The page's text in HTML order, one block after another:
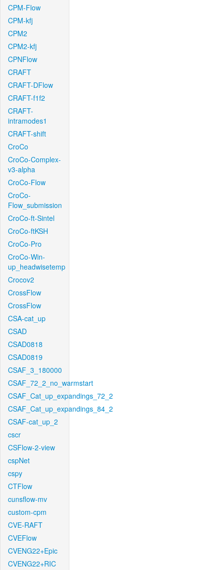
CPM-Flow
CPM-kfj
CPM2
CPM2-kfj
CPNFlow
CRAFT
CRAFT-DFlow
CRAFT-f1f2
CRAFT-
intramodes1
CRAFT-shift
CroCo
CroCo-Complex-
v3-alpha
CroCo-Flow
CroCo-
Flow_submission
CroCo-ft-Sintel
CroCo-ftKSH
CroCo-Pro
CroCo-Win-
up_headwisetemp
Crocov2
CrossFlow
CrossFlow
CSA-cat_up
CSAD
CSAD0818
CSAD0819
CSAF_3_180000
CSAF_72_2_no_warmstart
CSAF_Cat_up_expandings_72_2
CSAF_Cat_up_expandings_84_2
CSAF-cat_up_2
cscr
CSFlow-2-view
cspNet
cspy
CTFlow
cunsflow-mv
custom-cpm
CVE-RAFT
CVEFlow
CVENG22+Epic
CVENG22+RIC